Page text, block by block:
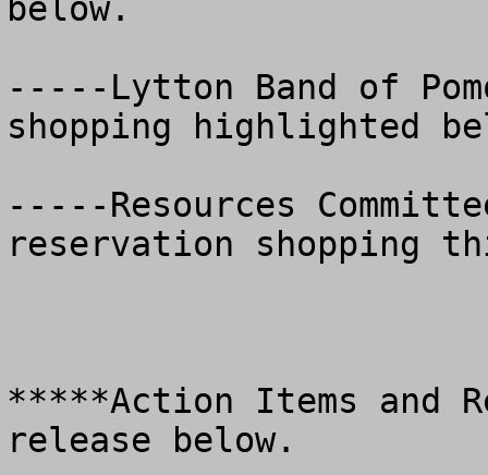
below.
-----Lytton Band of
shopping highlighted
-----Resources
reservation shopping
*****Action Items and
release below.